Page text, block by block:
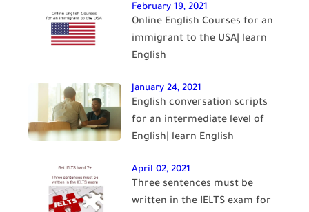
February 19, 2021
Online English Courses for an
immigrant to the USA| learn
English
January 24, 2021
English conversation scripts
for an intermediate level of
English| learn English
April 02, 2021
Three sentences must be
written in the IELTS exam for